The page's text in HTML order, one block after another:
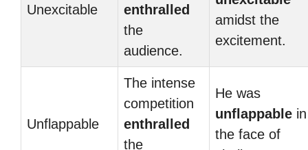
Unexcitable
enthralled
the
audience.
amidst the
excitement.
Unflappable
The intense
competition
enthralled
the
He was
unflappable in
the face of